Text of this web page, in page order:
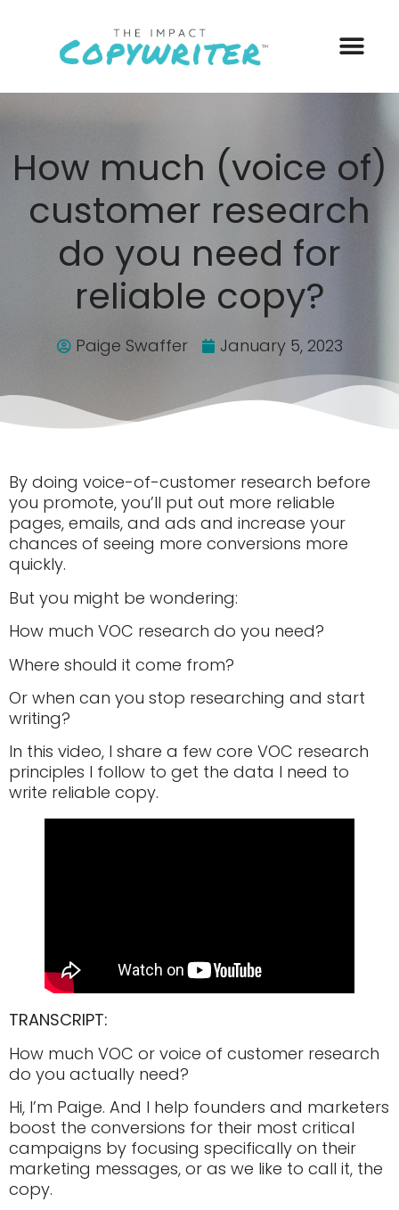
How much (voice of)
customer research
do you need for
reliable copy?
Paige Swaffer January 5, 2023
By doing voice-of-customer research before
you promote, you’ll put out more reliable
pages, emails, and ads and increase your
chances of seeing more conversions more
quickly.
But you might be wondering:
How much VOC research do you need?
Where should it come from?
Or when can you stop researching and start
writing?
In this video, I share a few core VOC research
principles I follow to get the data I need to
write reliable copy.
TRANSCRIPT:
How much VOC or voice of customer research
do you actually need?
Hi, I’m Paige. And I help founders and marketers
boost the conversions for their most critical
campaigns by focusing specifically on their
marketing messages, or as we like to call it, the
copy.